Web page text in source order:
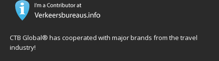
CTB Global® has cooperated with major brands from the travel
industry!